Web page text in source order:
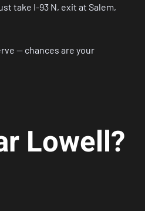
take I-93 N, exit at Salem,
— chances are your
Lowell?